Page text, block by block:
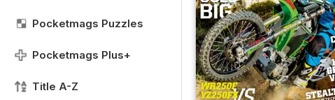
Pocketmags Puzzles
Pocketmags Plus+
Title A-Z